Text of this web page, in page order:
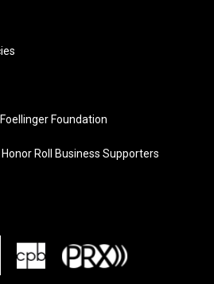
Foundation
Roll Business Supporters